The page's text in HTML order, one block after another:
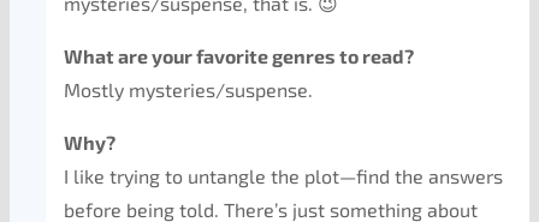
What are your favorite genres to read?
Mostly mysteries/suspense.
Why?
I like trying to untangle the plot—find the answers
before being told. There’s just something about